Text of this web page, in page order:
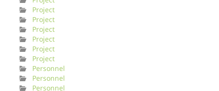
Project
Project
Project
Project
Project
Project
Personnel
Personnel
Personnel